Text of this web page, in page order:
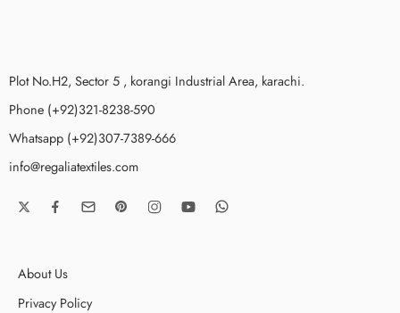
Plot No.H2, Sector 5 , korangi Industrial Area, karachi.
Phone (+92)321-8238-590
Whatsapp (+92)307-7389-666
info@regaliatextiles.com
About Us
Privacy Policy